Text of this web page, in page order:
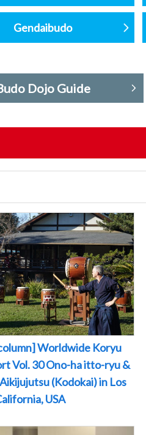
Gendaibudo
Dojo Guide
Worldwide Koryu
Vol. 30 Ono-ha itto-ryu &
(Kodokai) in Los
USA